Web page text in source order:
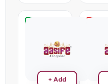
+ Add